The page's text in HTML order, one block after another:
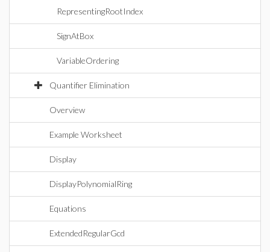
RepresentingRootIndex
SignAtBox
VariableOrdering
Quantifier Elimination
Overview
Example Worksheet
Display
DisplayPolynomialRing
Equations
ExtendedRegularGcd